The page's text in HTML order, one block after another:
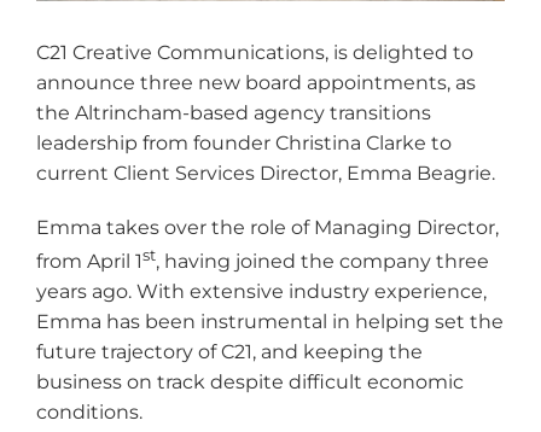
C21 Creative Communications, is delighted to
announce three new board appointments, as
the Altrincham-based agency transitions
leadership from founder Christina Clarke to
current Client Services Director, Emma Beagrie.
Emma takes over the role of Managing Director,
from April 1st, having joined the company three
years ago. With extensive industry experience,
Emma has been instrumental in helping set the
future trajectory of C21, and keeping the
business on track despite difficult economic
conditions.